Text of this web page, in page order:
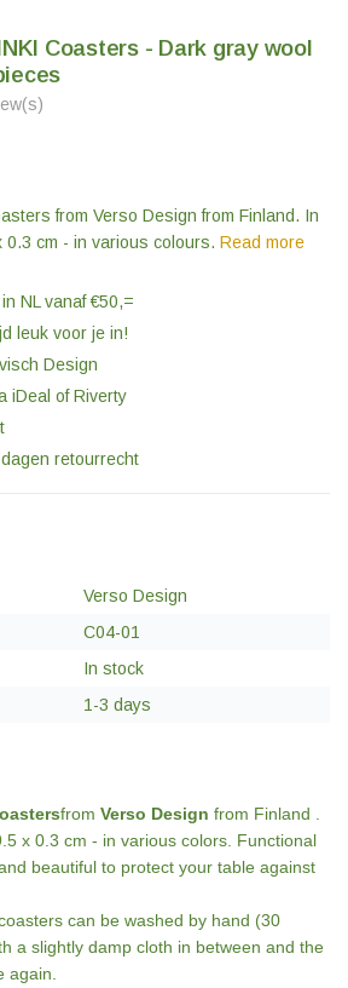
Coasters - Dark gray wool
from Verso Design from Finland. In
cm - in various colours. Read more
NL vanaf €50,=
leuk voor je in!
Design
iDeal of Riverty
retourrecht
Verso Design
C04-01
In stock
1-3 days
from Verso Design from Finland .
x 0.3 cm - in various colors. Functional
beautiful to protect your table against
can be washed by hand (30
a slightly damp cloth in between and the
again.